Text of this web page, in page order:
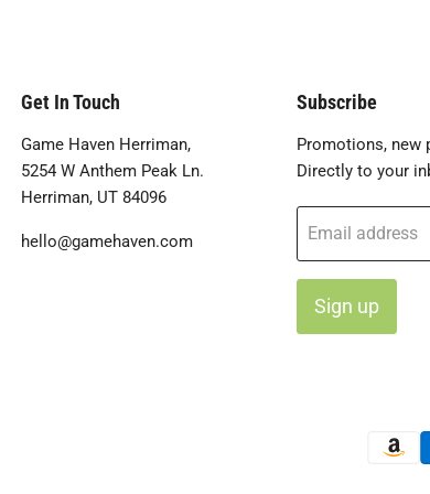
Get In Touch
Game Haven Herriman,
5254 W Anthem Peak Ln.
Herriman, UT 84096
hello@gamehaven.com
Subscribe
Promotions, new
Directly to your
Email address
Sign up